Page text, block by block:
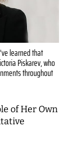
learned that
Piskarev, who
throughout
of Her Own